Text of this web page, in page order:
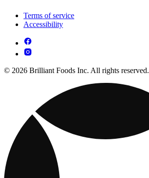
Terms of service
Accessibility
© 2026 Brilliant Foods Inc. All rights reserved.